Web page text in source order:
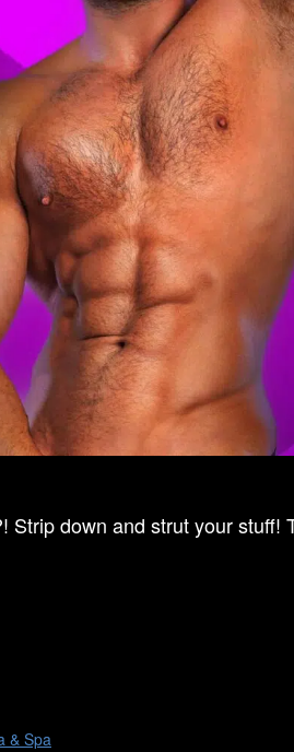
Strip down and strut your stuff!
& Spa